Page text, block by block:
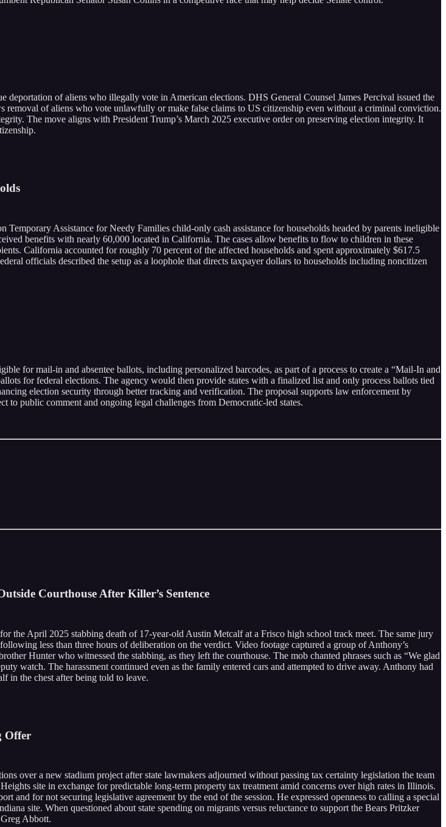
of aliens who illegally vote in American elections. DHS General Counsel James Percival issued the
of aliens who vote unlawfully or make false claims to US citizenship even without a criminal conviction.
The move aligns with President Trump’s March 2025 executive order on preserving election integrity. It
Assistance for Needy Families child-only cash assistance for households headed by parents ineligible
benefits with nearly 60,000 located in California. The cases allow benefits to flow to children in these
California accounted for roughly 70 percent of the affected households and spent approximately $617.5
officials described the setup as a loophole that directs taxpayer dollars to households including noncitizen
for mail-in and absentee ballots, including personalized barcodes, as part of a process to create a “Mail-In and
for federal elections. The agency would then provide states with a finalized list and only process ballots tied
election security through better tracking and verification. The proposal supports law enforcement by
to public comment and ongoing legal challenges from Democratic-led states.
Courthouse After Killer’s Sentence
April 2025 stabbing death of 17-year-old Austin Metcalf at a Frisco high school track meet. The same jury
less than three hours of deliberation on the verdict. Video footage captured a group of Anthony’s
Hunter who witnessed the stabbing, as they left the courthouse. The mob chanted phrases such as “We glad
watch. The harassment continued even as the family entered cars and attempted to drive away. Anthony had
in the chest after being told to leave.
Offer
over a new stadium project after state lawmakers adjourned without passing tax certainty legislation the team
site in exchange for predictable long-term property tax treatment amid concerns over high rates in Illinois.
and for not securing legislative agreement by the end of the session. He expressed openness to calling a special
site. When questioned about state spending on migrants versus reluctance to support the Bears Pritzker
Abbott.